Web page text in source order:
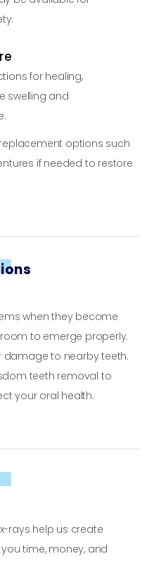
for healing,
swelling and
options such
if needed to restore
when they become
to emerge properly.
damage to nearby teeth.
teeth removal to
your oral health.
rays help us create
time, money, and